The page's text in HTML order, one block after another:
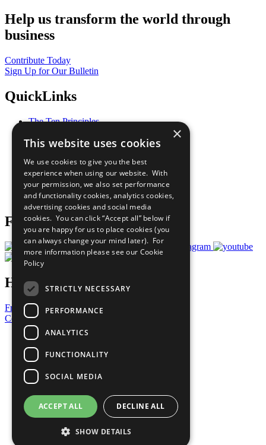
Help us transform the world through
business
Contribute Today
Sign Up for Our Bulletin
QuickLinks
The Ten Principles
Our Participants
What You Can Do
Careers & Opportunities
Join Now
Prepare your CoP
Follow Us
Have a Question?
Frequently Asked Questions
Contact Us
United Nations
Privacy Policy
Cookies Policy
Copyright
Photo Credits
×
This website uses cookies
We use cookies to give you the best
experience when using our website. With
your permission, we also set performance
and functionality cookies, analytics cookies,
advertising cookies and social media
cookies. You can click “Accept all” below if
you are happy for us to place cookies (you
can always change your mind later). For
more information please see our Cookie
Policy
STRICTLY NECESSARY
PERFORMANCE
ANALYTICS
FUNCTIONALITY
SOCIAL MEDIA
ACCEPT ALL DECLINE ALL
SHOW DETAILS